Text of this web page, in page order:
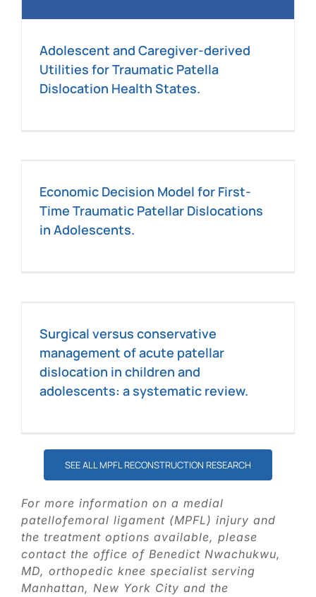
Adolescent and Caregiver-derived
Utilities for Traumatic Patella
Dislocation Health States.
Economic Decision Model for First-
Time Traumatic Patellar Dislocations
in Adolescents.
Surgical versus conservative
management of acute patellar
dislocation in children and
adolescents: a systematic review.
SEE ALL MPFL RECONSTRUCTION RESEARCH
For more information on a medial
patellofemoral ligament (MPFL) injury and
the treatment options available, please
contact the office of Benedict Nwachukwu,
MD, orthopedic knee specialist serving
Manhattan, New York City and the